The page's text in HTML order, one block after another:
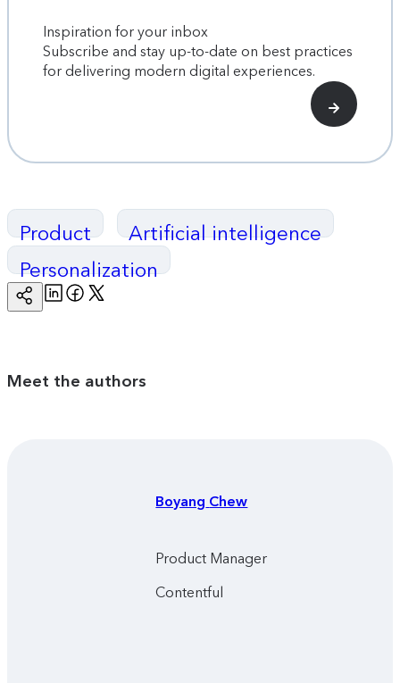
Inspiration for your inbox
Subscribe and stay up-to-date on best practices
for delivering modern digital experiences.
Product
Artificial intelligence
Personalization
Copy
Page
LinkedinFacebook
Meet the authors
Boyang Chew
Product Manager
Contentful